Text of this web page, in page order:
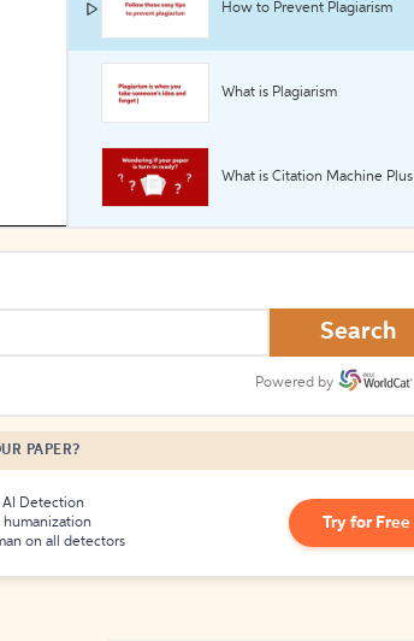
How to Prevent Plagiarism
What is Plagiarism
What is Citation Machine Plus
Search
Powered by
PAPER?
AI Detection
on all detectors
Try for Free